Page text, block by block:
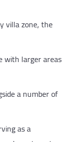
villa zone, the
with larger areas
a number of
as a